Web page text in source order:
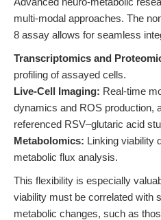
multi-modal approaches. The
8 assay allows for seamless
Transcriptomics and
profiling of assayed cells.
Live-Cell Imaging: Real-time
dynamics and ROS production,
referenced RSV–glutaric acid
Metabolomics: Linking viability
metabolic flux analysis.
This flexibility is especially
viability must be correlated with
metabolic changes, such as